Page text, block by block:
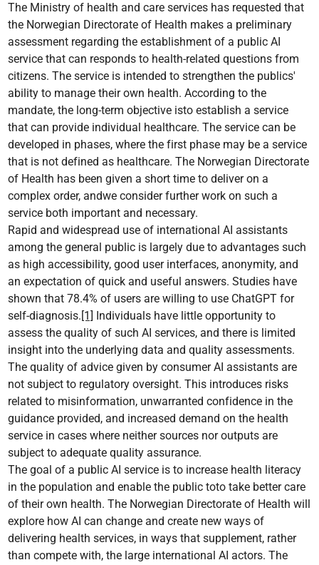
The Ministry of health and care services has requested that
the Norwegian Directorate of Health makes a preliminary
assessment regarding the establishment of a public AI
service that can responds to health-related questions from
citizens. The service is intended to strengthen the publics'
ability to manage their own health. According to the
mandate, the long-term objective isto establish a service
that can provide individual healthcare. The service can be
developed in phases, where the first phase may be a service
that is not defined as healthcare. The Norwegian Directorate
of Health has been given a short time to deliver on a
complex order, andwe consider further work on such a
service both important and necessary.
Rapid and widespread use of international AI assistants
among the general public is largely due to advantages such
as high accessibility, good user interfaces, anonymity, and
an expectation of quick and useful answers. Studies have
shown that 78.4% of users are willing to use ChatGPT for
self-diagnosis. [1] Individuals have little opportunity to
assess the quality of such AI services, and there is limited
insight into the underlying data and quality assessments.
The quality of advice given by consumer AI assistants are
not subject to regulatory oversight. This introduces risks
related to misinformation, unwarranted confidence in the
guidance provided, and increased demand on the health
service in cases where neither sources nor outputs are
subject to adequate quality assurance.
The goal of a public AI service is to increase health literacy
in the population and enable the public toto take better care
of their own health. The Norwegian Directorate of Health will
explore how AI can change and create new ways of
delivering health services, in ways that supplement, rather
than compete with, the large international AI actors. The